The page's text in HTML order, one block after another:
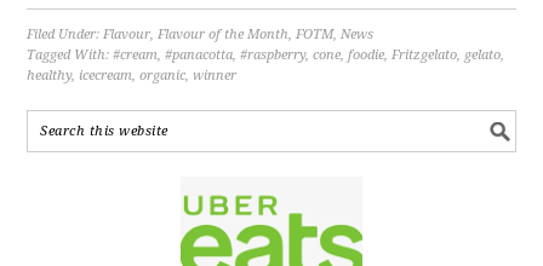
Filed Under: Flavour Flavour of the Month FOTM, News
Tagged With:#cream ,#panacotta ,#raspberry,cone foodie Fritzgelato gelato
healthy, icecream ,organic ,winner